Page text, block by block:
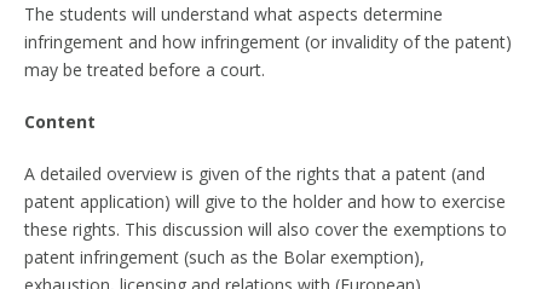
The students will understand what aspects determine
infringement and how infringement (or invalidity of the patent)
may be treated before a court.
Content
A detailed overview is given of the rights that a patent (and
patent application) will give to the holder and how to exercise
these rights. This discussion will also cover the exemptions to
patent infringement (such as the Bolar exemption),